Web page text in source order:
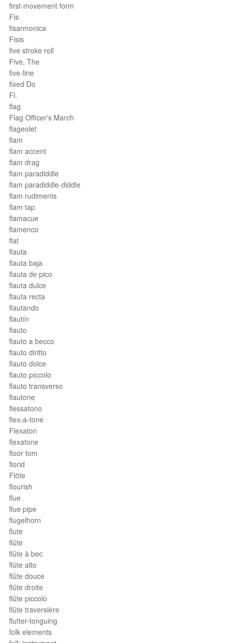
first-movement form
Fis
fisarmonica
Fisis
five stroke roll
Five, The
five-line
fixed Do
Fl.
flag
Flag Officer's March
flageolet
flam
flam accent
flam drag
flam paradiddle
flam paradiddle-diddle
flam rudiments
flam tap
flamacue
flamenco
flat
flauta
flauta baja
flauta de pico
flauta dulce
flauta recta
flautando
flautín
flauto
flauto a becco
flauto diritto
flauto dolce
flauto piccolo
flauto transverso
flautone
flessatono
flex-a-tone
Flexaton
flexatone
floor tom
florid
Flöte
flourish
flue
flue pipe
flugelhorn
flute
flûte
flûte à bec
flûte alto
flûte douce
flûte droite
flûte piccolo
flûte traversière
flutter-tonguing
folk elements